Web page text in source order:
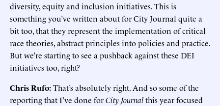
diversity, equity and inclusion initiatives. This is
something you’ve written about for City Journal quite a
bit too, that they represent the implementation of critical
race theories, abstract principles into policies and practice.
But we’re starting to see a pushback against these DEI
initiatives too, right?
Chris Rufo:That’s absolutely right. And so some of the
reporting that I’ve done forCity Journalthis year focused